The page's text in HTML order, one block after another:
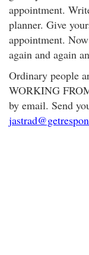
appointment.
planner. Give
appointment.
again and again
Ordinary people
WORKING
by email. Send